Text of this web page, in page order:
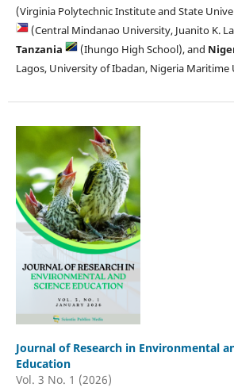
(Virginia Polytechnic Institute and State
(Central Mindanao University, Juanito K.
Tanzania
(Ihungo High School), and
Lagos, University of Ibadan, Nigeria Maritime
Journal of Research in Environmental
Education
Vol. 3 No. 1 (2026)